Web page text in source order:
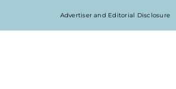
Advertiser and Editorial Disclosure